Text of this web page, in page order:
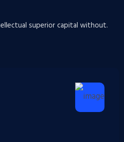
superior capital without.